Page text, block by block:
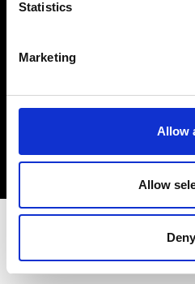
Statistics
Marketing
Allow
Allow
Deny
Sign up to our
stay up to date on
Fashion, Art and
Sign Up
EN FR IT 中文